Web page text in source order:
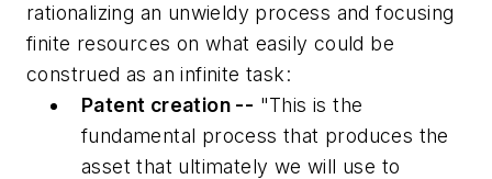
rationalizing an unwieldy process and focusing
finite resources on what easily could be
construed as an infinite task:
Patent creation -- "This is the
fundamental process that produces the
asset that ultimately we will use to